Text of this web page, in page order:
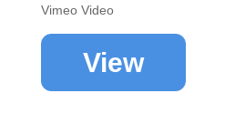
Vimeo Video
View